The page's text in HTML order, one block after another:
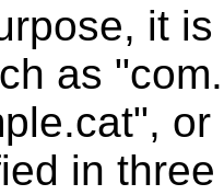
it
as
in